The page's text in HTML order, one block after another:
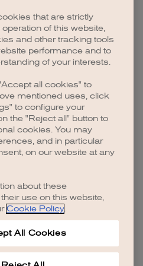
that are strictly
of this website,
and other tracking tools
performance and to
of your interests.
all cookies" to
mentioned uses, click
to configure your
the "Reject all" button to
cookies. You may
and in particular
on our website at any
about these
use on this website,
Cookie Policy.
All Cookies